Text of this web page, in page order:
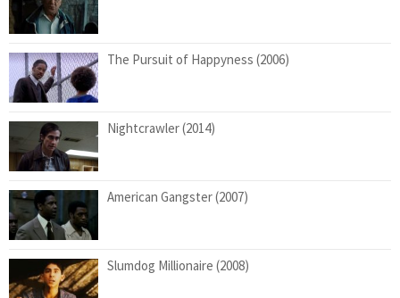
The Pursuit of Happyness (2006)
Nightcrawler (2014)
American Gangster (2007)
Slumdog Millionaire (2008)